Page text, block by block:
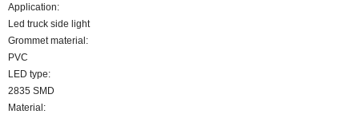
Application:
Led truck side light
Grommet material:
PVC
LED type:
2835 SMD
Material: